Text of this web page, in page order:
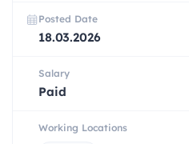
Posted Date
18.03.2026
Salary
Paid
Working Locations